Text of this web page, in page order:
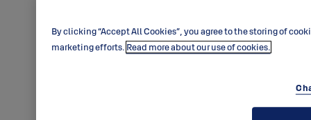
By clicking “Accept All Cookies”, you agree to the storing of
marketing efforts. Read more about our use of cookies.